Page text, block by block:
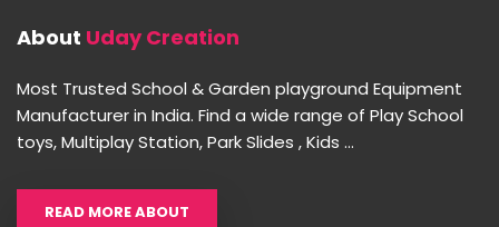
About Uday Creation
Most Trusted School & Garden playground Equipment
Manufacturer in India. Find a wide range of Play School
toys, Multiplay Station, Park Slides , Kids ...
READ MORE ABOUT